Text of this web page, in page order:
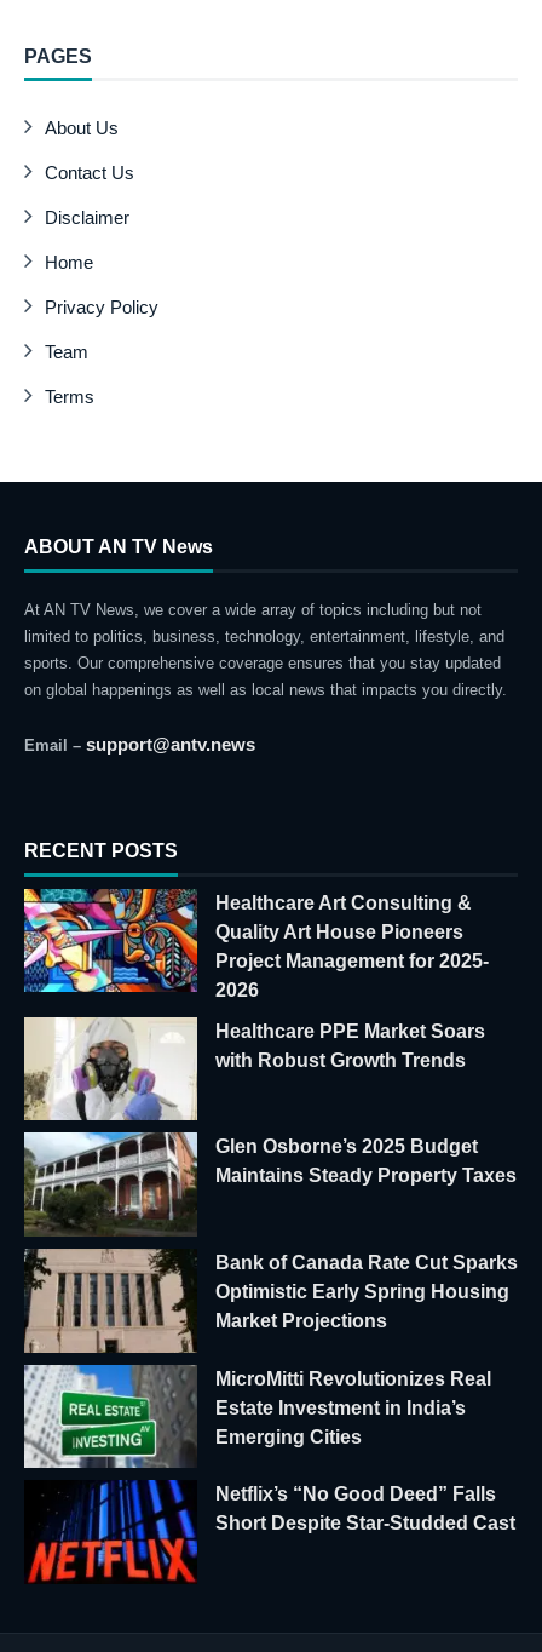
PAGES
About Us
Contact Us
Disclaimer
Home
Privacy Policy
Team
Terms
ABOUT AN TV News
At AN TV News, we cover a wide array of topics including but not
limited to politics, business, technology, entertainment, lifestyle, and
sports. Our comprehensive coverage ensures that you stay updated
on global happenings as well as local news that impacts you directly.
Email – support@antv.news
RECENT POSTS
Healthcare Art Consulting &
Quality Art House Pioneers
Project Management for 2025-
2026
Healthcare PPE Market Soars
with Robust Growth Trends
Glen Osborne’s 2025 Budget
Maintains Steady Property Taxes
Bank of Canada Rate Cut Sparks
Optimistic Early Spring Housing
Market Projections
MicroMitti Revolutionizes Real
Estate Investment in India’s
Emerging Cities
Netflix’s “No Good Deed” Falls
Short Despite Star-Studded Cast